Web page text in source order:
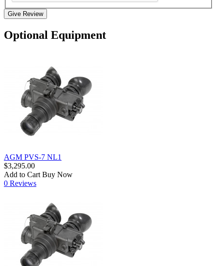
Give Review
Optional Equipment
AGM PVS-7 NL1
$3,295.00
Add to Cart Buy Now
0 Reviews